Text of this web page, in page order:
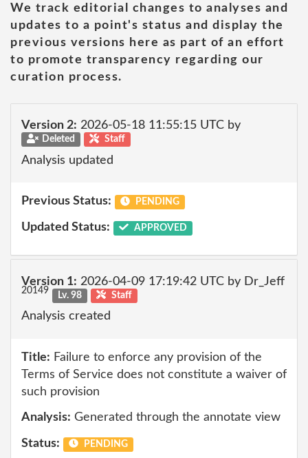
We track editorial changes to analyses and
updates to a point's status and display the
previous versions here as part of an effort
to promote transparency regarding our
curation process.
Version 2: 2026-05-18 11:55:15 UTC by
Deleted Staff
Analysis updated
Previous Status: PENDING
Updated Status: APPROVED
Version 1: 2026-04-09 17:19:42 UTC by Dr_Jeff
20149 Lv. 98 Staff
Analysis created
Title: Failure to enforce any provision of the
Terms of Service does not constitute a waiver of
such provision
Analysis: Generated through the annotate view
Status: PENDING